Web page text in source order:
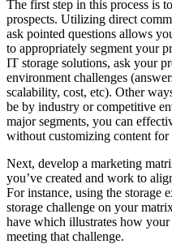
The first step in this process is
prospects. Utilizing direct
ask pointed questions allows
to appropriately segment your
IT storage solutions, ask your
environment challenges
scalability, cost, etc). Other
be by industry or competitive
major segments, you can
without customizing content for
Next, develop a marketing
you’ve created and work to
For instance, using the storage
storage challenge on your
have which illustrates how
meeting that challenge.